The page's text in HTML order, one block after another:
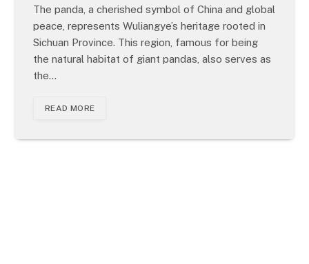
The panda, a cherished symbol of China and global
peace, represents Wuliangye’s heritage rooted in
Sichuan Province. This region, famous for being
the natural habitat of giant pandas, also serves as
the…
READ MORE